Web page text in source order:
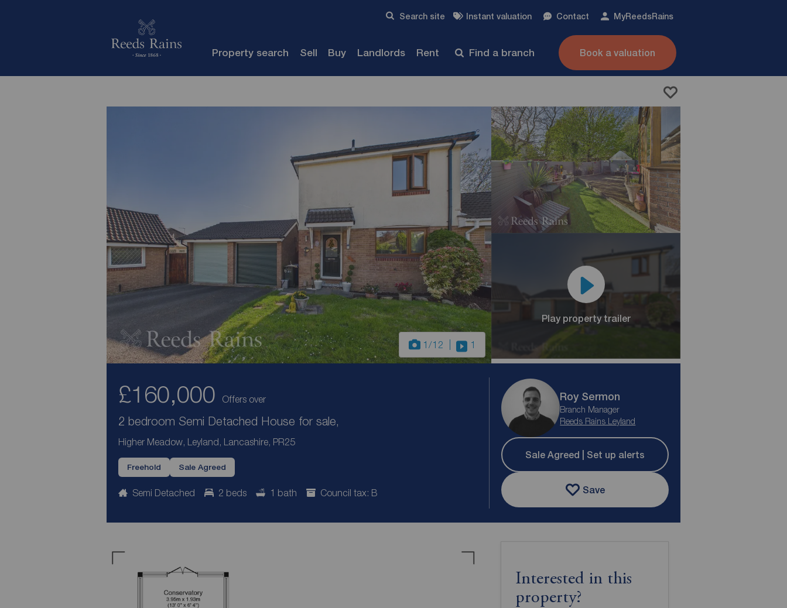
Search site Instant valuation Contact MyReedsRains
Property search Sell Buy Landlords Rent Find a branch Book a valuation
1/12 1
Play property trailer
£160,000 Offers over
2 bedroom Semi Detached House for sale,
Higher Meadow, Leyland, Lancashire, PR25
Freehold Sale Agreed
Semi Detached 2 beds 1 bath Council tax: B
Roy Sermon
Branch Manager
Reeds Rains Leyland
Sale Agreed | Set up alerts
Save
Interested in this
property?